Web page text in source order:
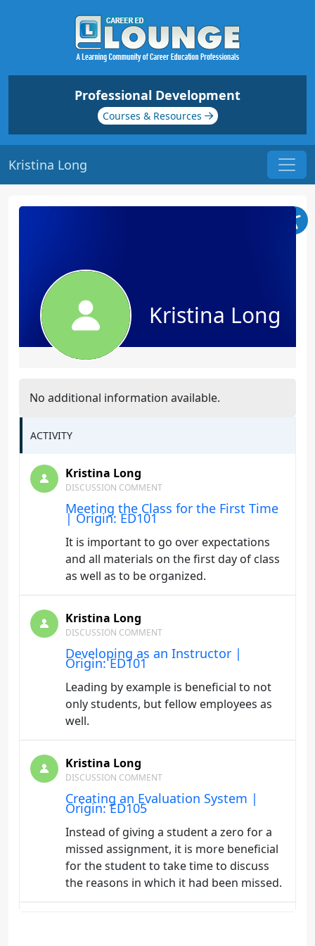
Professional Development
Courses & Resources
Kristina Long
Kristina Long
No additional information available.
ACTIVITY
Kristina Long
DISCUSSION COMMENT
Meeting the Class for the First Time
| Origin: ED101
It is important to go over expectations
and all materials on the first day of class
as well as to be organized.
Kristina Long
DISCUSSION COMMENT
Developing as an Instructor |
Origin: ED101
Leading by example is beneficial to not
only students, but fellow employees as
well.
Kristina Long
DISCUSSION COMMENT
Creating an Evaluation System |
Origin: ED105
Instead of giving a student a zero for a
missed assignment, it is more beneficial
for the student to take time to discuss
the reasons in which it had been missed.